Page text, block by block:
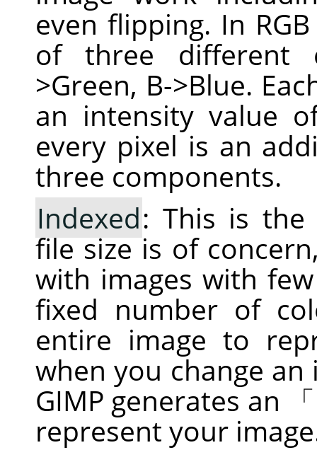
even flipping. In
of three different
>Green, B->Blue.
an intensity value
every pixel is an
three components.
Indexed: This is the
file size is of
with images with
fixed number of
entire image to
when you change
GIMP generates an 「
represent your